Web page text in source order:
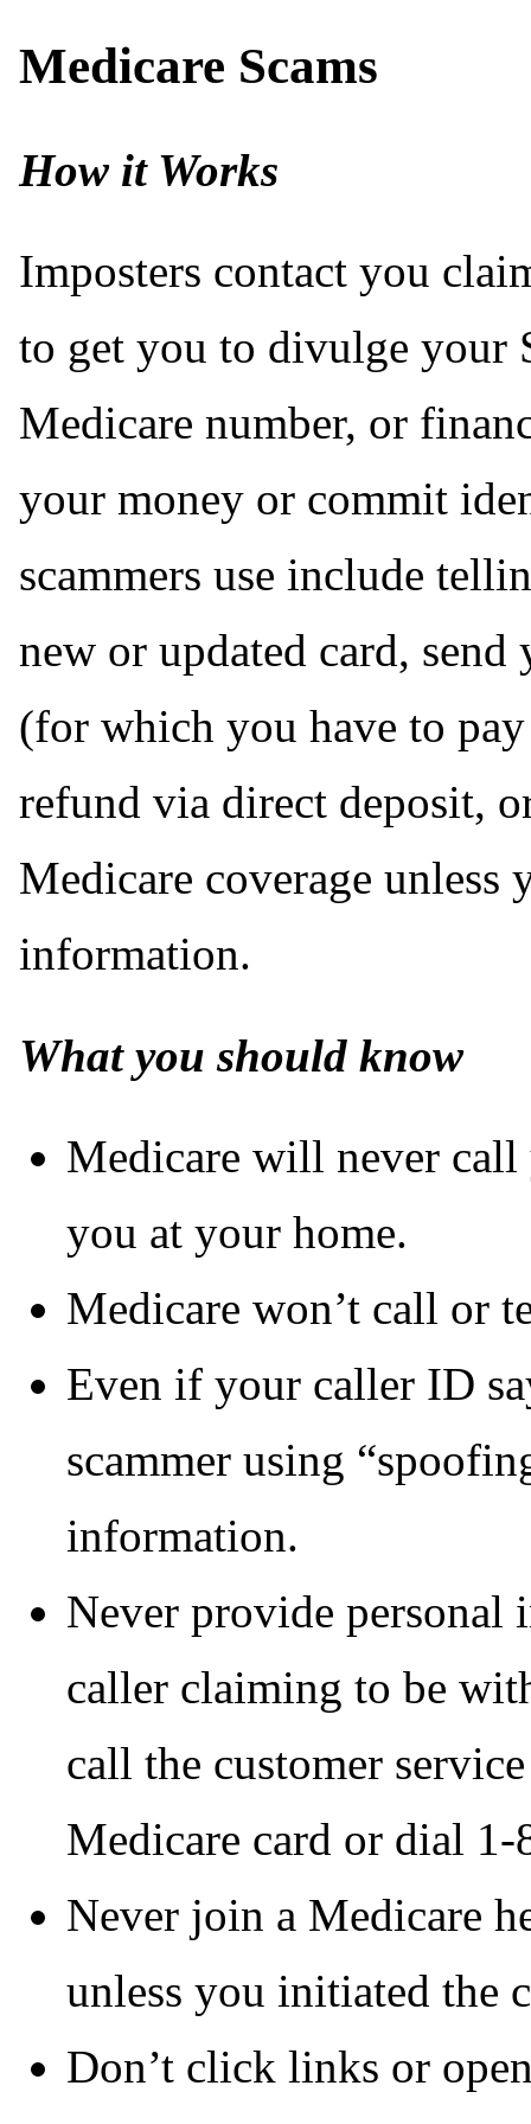
Medicare Scams
How it Works
Imposters contact you
to get you to divulge your
Medicare number, or
your money or commit
scammers use include
new or updated card,
(for which you have to
refund via direct deposit,
Medicare coverage unless
information.
What you should know
Medicare will never
you at your home.
Medicare won’t call or
Even if your caller ID
scammer using
information.
Never provide
caller claiming to be
call the customer
Medicare card or dial
Never join a Medicare
unless you initiated the
Don’t click links or